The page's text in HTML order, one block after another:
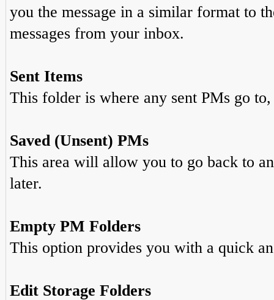
you the message in a similar format to
messages from your inbox.
Sent Items
This folder is where any sent PMs go
Saved (Unsent) PMs
This area will allow you to go back to
later.
Empty PM Folders
This option provides you with a quick
Edit Storage Folders